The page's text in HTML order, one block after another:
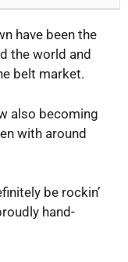
have been the
the world and
belt market.
also becoming
with around
be rockin’
hand-